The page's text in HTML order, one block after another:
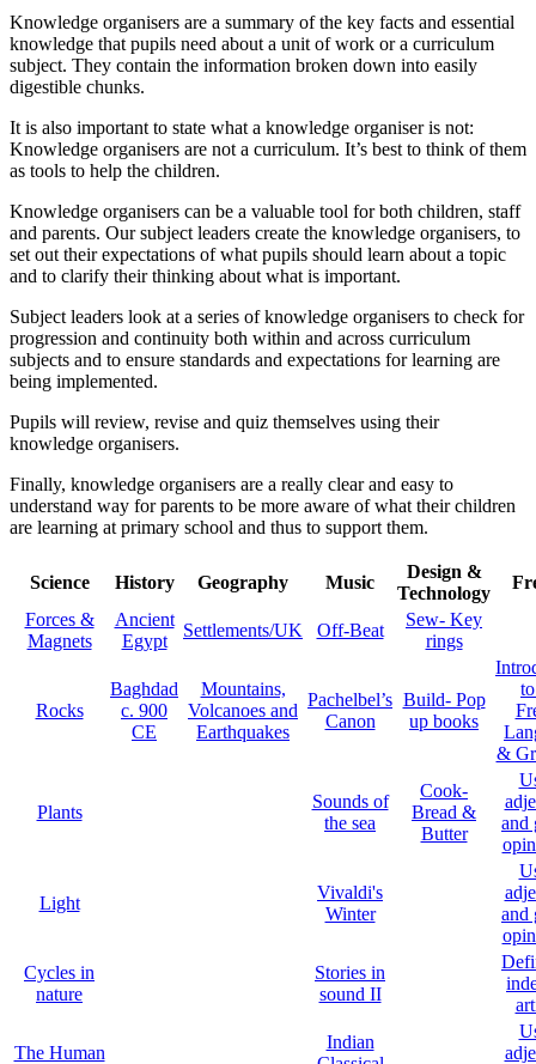
Knowledge organisers are a summary of the key facts and essential
knowledge that pupils need about a unit of work or a curriculum
subject. They contain the information broken down into easily
digestible chunks.
It is also important to state what a knowledge organiser is not:
Knowledge organisers are not a curriculum. It’s best to think of them
as tools to help the children.
Knowledge organisers can be a valuable tool for both children, staff
and parents. Our subject leaders create the knowledge organisers, to
set out their expectations of what pupils should learn about a topic
and to clarify their thinking about what is important.
Subject leaders look at a series of knowledge organisers to check for
progression and continuity both within and across curriculum
subjects and to ensure standards and expectations for learning are
being implemented.
Pupils will review, revise and quiz themselves using their
knowledge organisers.
Finally, knowledge organisers are a really clear and easy to
understand way for parents to be more aware of what their children
are learning at primary school and thus to support them.
Science History Geography Music
Design &
Technology
Forces &
Magnets
Ancient
Egypt
Settlements/UK Off-Beat
Sew- Key
rings
Rocks
Baghdad
c. 900
CE
Mountains,
Volcanoes and
Earthquakes
Pachelbel’s
Canon
Build- Pop
up books
&
Plants
Sounds of
the sea
Cook-
Bread &
Butter
and
Light
Vivaldi's
Winter
and
Cycles in
nature
Stories in
sound II
The Human
Indian